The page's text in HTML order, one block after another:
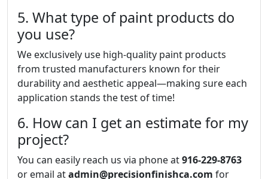
5. What type of paint products do
you use?
We exclusively use high-quality paint products
from trusted manufacturers known for their
durability and aesthetic appeal—making sure each
application stands the test of time!
6. How can I get an estimate for my
project?
You can easily reach us via phone at916-229-8763
or email atadmin@precisionfinishca.com for